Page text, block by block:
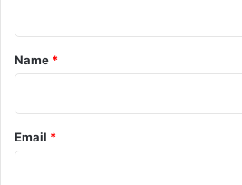
*
Name *
Email *